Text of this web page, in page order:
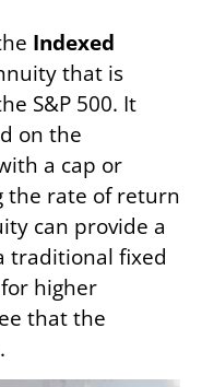
Indexed
that is
S&P 500. It
on the
a cap or
the rate of return
can provide a
traditional fixed
higher
that the